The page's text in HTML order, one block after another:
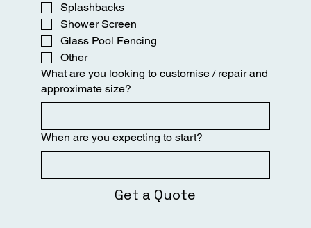
Splashbacks
Shower Screen
Glass Pool Fencing
Other
What are you looking to customise / repair and
approximate size?
When are you expecting to start?
Get a Quote